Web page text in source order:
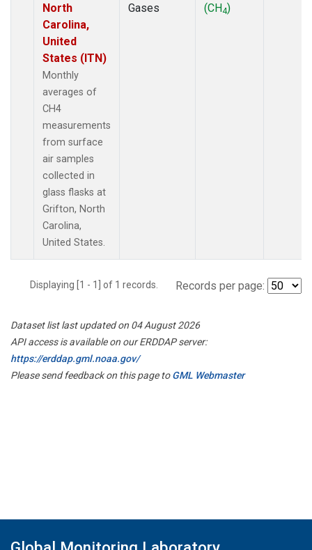
North
Carolina,
United
States (ITN)
Monthly
averages of
CH4
measurements
from surface
air samples
collected in
glass flasks at
Grifton, North
Carolina,
United States.
Gases
(CH4)
Displaying [1 - 1] of 1 records. Records per page:
Dataset list last updated on 04 August 2026
API access is available on our ERDDAP server:
https://erddap.gml.noaa.gov/
Please send feedback on this page toGML Webmaster